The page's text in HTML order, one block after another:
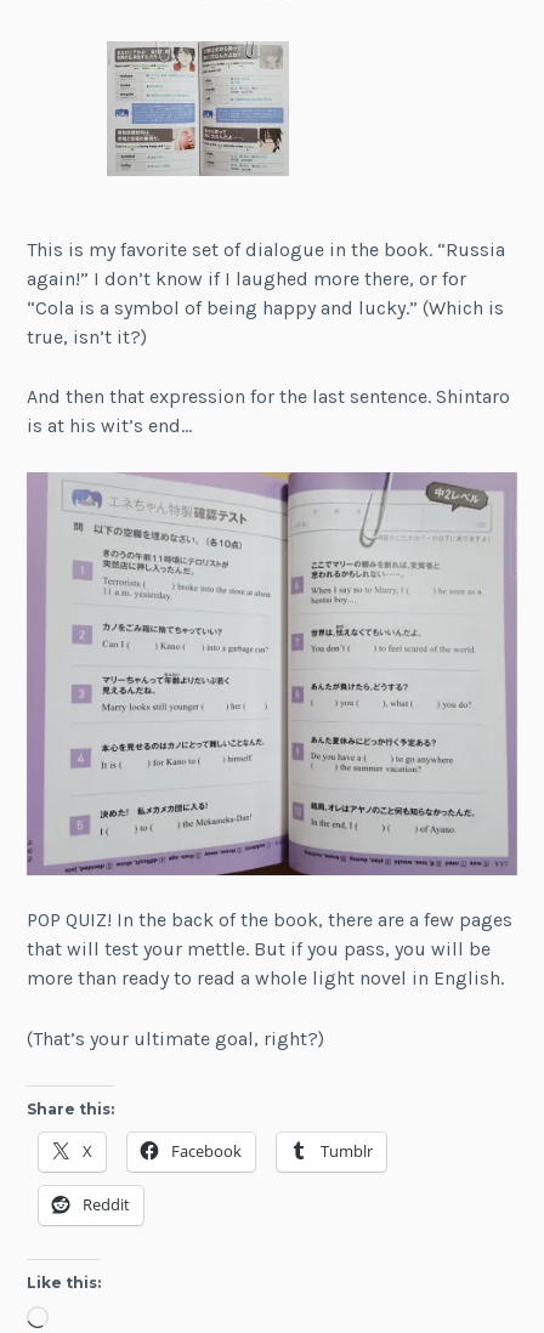
This is my favorite set of dialogue in the book. “Russia
again!” I don’t know if I laughed more there, or for
“Cola is a symbol of being happy and lucky.” (Which is
true, isn’t it?)
And then that expression for the last sentence. Shintaro
is at his wit’s end…
POP QUIZ! In the back of the book, there are a few pages
that will test your mettle. But if you pass, you will be
more than ready to read a whole light novel in English.
(That’s your ultimate goal, right?)
Share this:
X Facebook Tumblr
Reddit
Like this:
Loading…